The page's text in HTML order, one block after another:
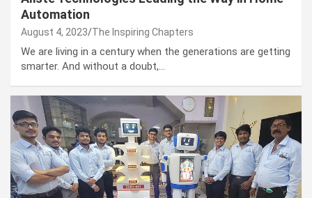
Automation
August 4, 2023 The Inspiring Chapters
We are living in a century when the generations are getting
smarter. And without a doubt,…